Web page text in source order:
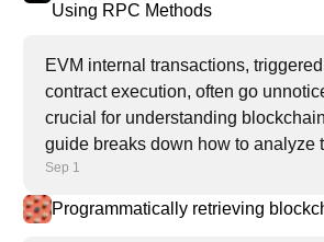
Using RPC Methods
EVM internal transactions,
contract execution, often go
crucial for understanding
guide breaks down how to analyze
transactions using powerful RPC
trace_replayTransaction.
Sep 1
Programmatically retrieving